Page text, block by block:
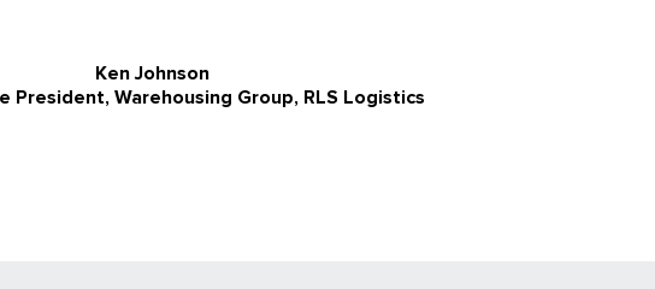
Ken Johnson
President, Warehousing Group, RLS Logistics